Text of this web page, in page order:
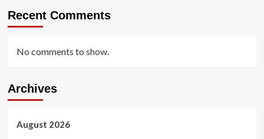
Recent Comments
No comments to show.
Archives
August 2026